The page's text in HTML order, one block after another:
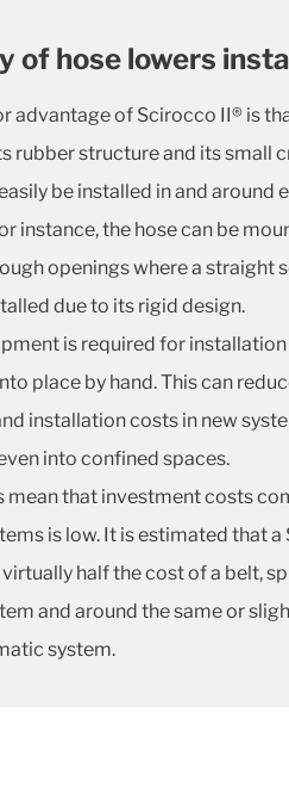
of hose lowers
advantage of Scirocco II® is
rubber structure and its small
be installed in and around
instance, the hose can be
openings where a straight
due to its rigid design.
is required for installation
place by hand. This can
installation costs in new
into confined spaces.
mean that investment costs
is low. It is estimated that a
half the cost of a belt,
and around the same or
system.